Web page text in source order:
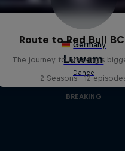
Route to Red Bull
The journey to breaking's
2 Seasons · 12
BREAKING